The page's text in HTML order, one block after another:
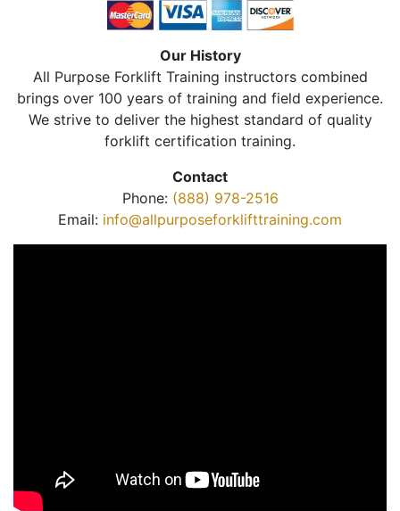
Our History
All Purpose Forklift Training instructors combined
brings over 100 years of training and field experience.
We strive to deliver the highest standard of quality
forklift certification training.
Contact
Phone: (888) 978-2516
Email: info@allpurposeforklifttraining.com